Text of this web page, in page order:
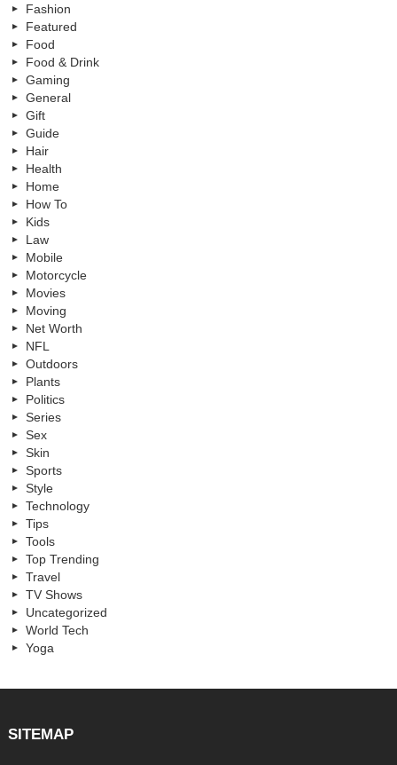
Fashion
Featured
Food
Food & Drink
Gaming
General
Gift
Guide
Hair
Health
Home
How To
Kids
Law
Mobile
Motorcycle
Movies
Moving
Net Worth
NFL
Outdoors
Plants
Politics
Series
Sex
Skin
Sports
Style
Technology
Tips
Tools
Top Trending
Travel
TV Shows
Uncategorized
World Tech
Yoga
SITEMAP